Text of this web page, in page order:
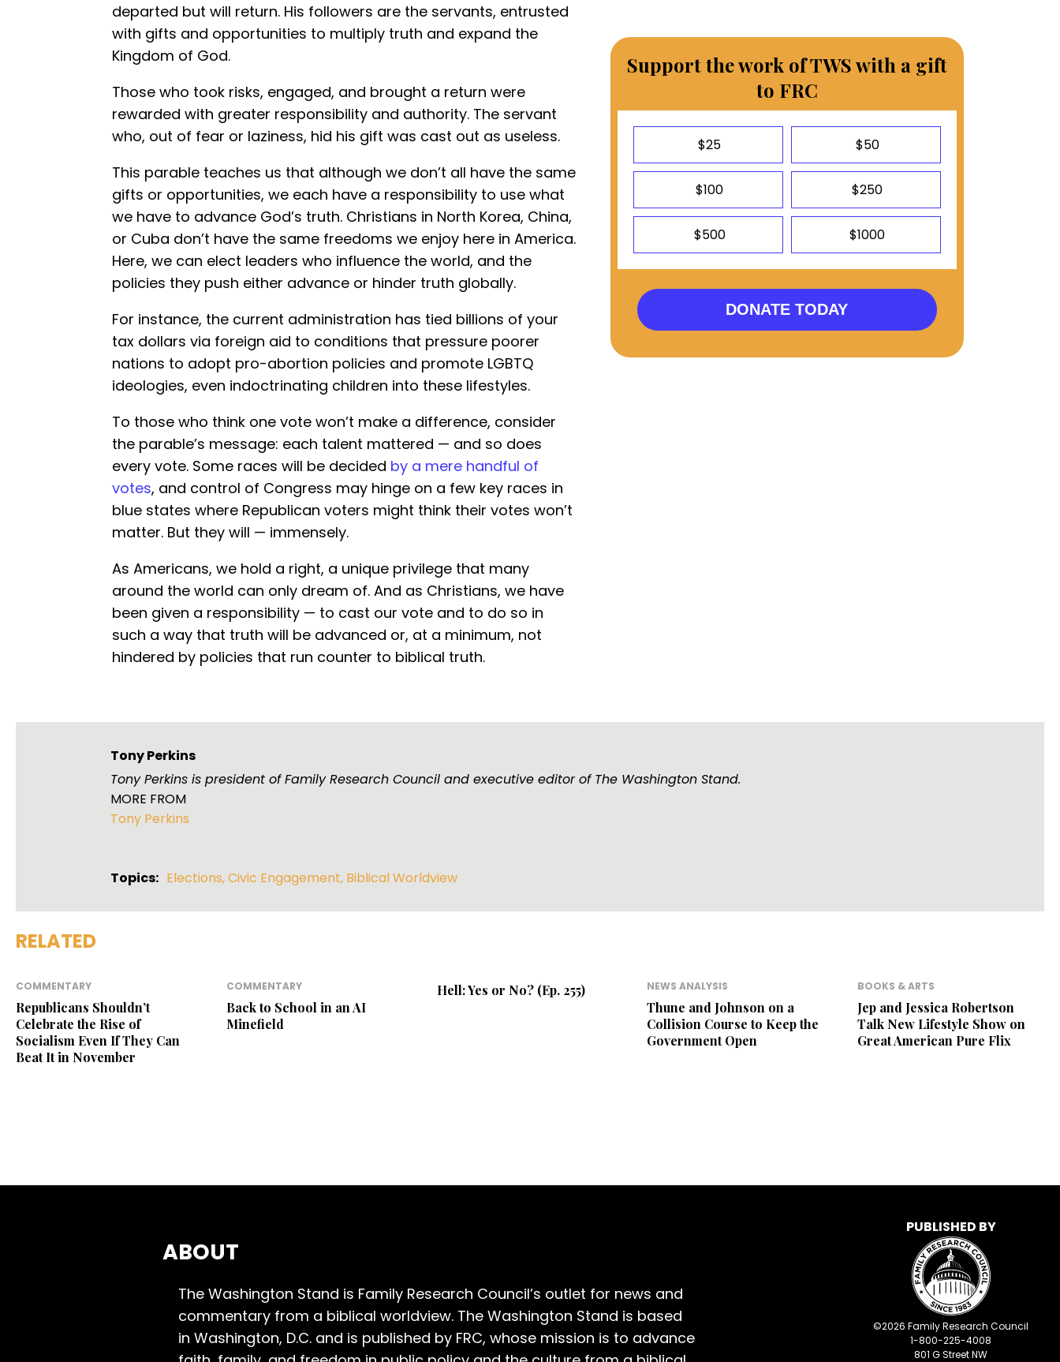
departed but will return. His followers are the servants, entrusted
with gifts and opportunities to multiply truth and expand the
Kingdom of God.
Those who took risks, engaged, and brought a return were
rewarded with greater responsibility and authority. The servant
who, out of fear or laziness, hid his gift was cast out as useless.
This parable teaches us that although we don’t all have the same
gifts or opportunities, we each have a responsibility to use what
we have to advance God’s truth. Christians in North Korea, China,
or Cuba don’t have the same freedoms we enjoy here in America.
Here, we can elect leaders who influence the world, and the
policies they push either advance or hinder truth globally.
For instance, the current administration has tied billions of your
tax dollars via foreign aid to conditions that pressure poorer
nations to adopt pro-abortion policies and promote LGBTQ
ideologies, even indoctrinating children into these lifestyles.
To those who think one vote won’t make a difference, consider
the parable’s message: each talent mattered — and so does
every vote. Some races will be decided by a mere handful of
votes, and control of Congress may hinge on a few key races in
blue states where Republican voters might think their votes won’t
matter. But they will — immensely.
As Americans, we hold a right, a unique privilege that many
around the world can only dream of. And as Christians, we have
been given a responsibility — to cast our vote and to do so in
such a way that truth will be advanced or, at a minimum, not
hindered by policies that run counter to biblical truth.
Support the work of TWS with a gift
to FRC
$25 $50
$100 $250
$500 $1000
DONATE TODAY
Tony Perkins
Tony Perkins is president of Family Research Council and executive editor of The Washington Stand.
MORE FROM
Tony Perkins
Topics: Elections,Civic Engagement, Biblical Worldview
RELATED
COMMENTARY
Republicans Shouldn’t
Celebrate the Rise of
Socialism Even If They Can
Beat It in November
COMMENTARY
Back to School in an AI
Minefield
Hell: Yes or No? (Ep. 255) NEWS ANALYSIS
Thune and Johnson on a
Collision Course to Keep the
Government Open
BOOKS & ARTS
Jep and Jessica Robertson
Talk New Lifestyle Show on
Great American Pure Flix
ABOUT
The Washington Stand is Family Research Council’s outlet for news and
commentary from a biblical worldview. The Washington Stand is based
in Washington, D.C. and is published by FRC, whose mission is to advance
PUBLISHED BY
©2026 Family Research Council
1-800-225-4008
801 G Street NW